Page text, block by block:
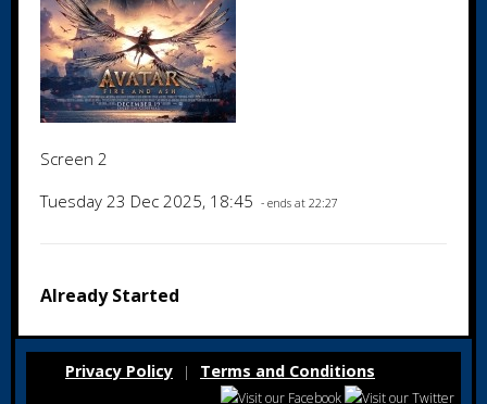
Screen 2
Tuesday 23 Dec 2025, 18:45 - ends at 22:27
Already Started
Privacy Policy | Terms and Conditions